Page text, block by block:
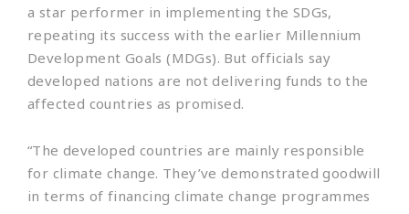
a star performer in implementing the SDGs,
repeating its success with the earlier Millennium
Development Goals (MDGs). But officials say
developed nations are not delivering funds to the
affected countries as promised.
“The developed countries are mainly responsible
for climate change. They’ve demonstrated goodwill
in terms of financing climate change programmes